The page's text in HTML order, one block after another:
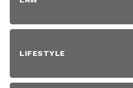
LIFESTYLE